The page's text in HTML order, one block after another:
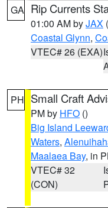
GA Rip Currents
01:00 AM byJAX
Coastal Glynn,
VTEC# 26 (EXA)
PH Small Craft
PM by HFO ()
Big Island
Waters,
Maalaea Bay, in
VTEC# 32
(CON)